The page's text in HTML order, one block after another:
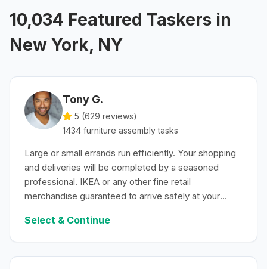
10,034 Featured Taskers in
New York, NY
Tony G.
5 (629 reviews)
1434 furniture assemblytasks
Large or small errands run efficiently. Your shopping
and deliveries will be completed by a seasoned
professional. IKEA or any other fine retail
merchandise guaranteed to arrive safely at your
Select & Continue